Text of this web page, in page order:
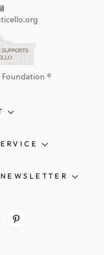
Foundation ®
Pinterest